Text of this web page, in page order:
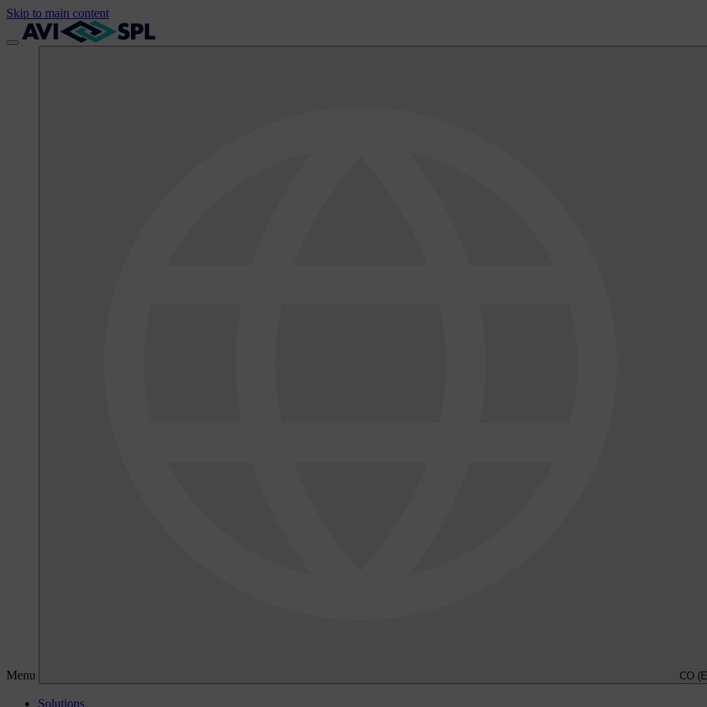
Skip to main content
Menu CO
Solutions